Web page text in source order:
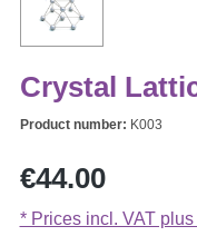
Crystal
Product number: K003
Regular price:
€44.00
* Prices incl. VAT